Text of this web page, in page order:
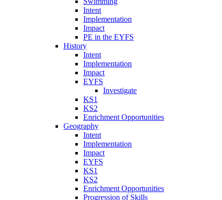
Intent
Implementation
Impact
PE in the EYFS
History
Intent
Implementation
Impact
EYFS
Investigate
KS1
KS2
Enrichment Opportunities
Geography
Intent
Implementation
Impact
EYFS
KS1
KS2
Enrichment Opportunities
Progression of Skills